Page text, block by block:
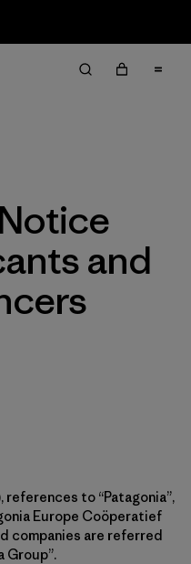
and
to “Patagonia”,
Europe Coöperatief
companies are referred
Group”.